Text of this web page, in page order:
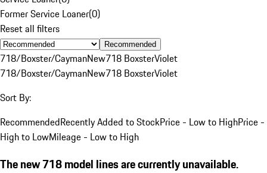
Former Service Loaner(0)
Reset all filters
Recommended
718/Boxster/CaymanNew718 BoxsterViolet
718/Boxster/CaymanNew718 BoxsterViolet
Sort By:
RecommendedRecently Added to StockPrice - Low to HighPrice -
High to LowMileage - Low to High
The new 718 model lines are currently unavailable.